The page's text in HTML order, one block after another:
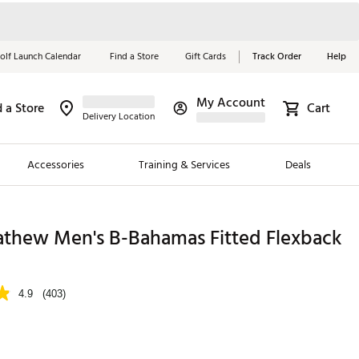
Launch Calendar Find a Store Gift Cards Track Order Help
a Store Delivery Location
My Account Cart
Accessories Training & Services Deals
Brands
Red, White &
Blue Essentials
Shop Now
Men's B-Bahamas Fitted Flexback
4.9 (403)